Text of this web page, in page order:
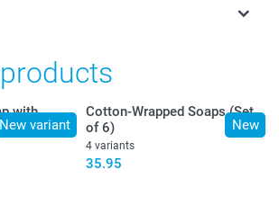
New variant
with
New
Cotton-Wrapped Soaps (Set
of 6)
4 variants
35.95